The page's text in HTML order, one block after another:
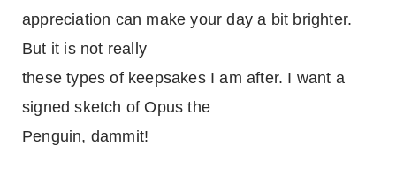
appreciation can make your day a bit brighter.
But it is not really
these types of keepsakes I am after. I want a
signed sketch of Opus the
Penguin, dammit!